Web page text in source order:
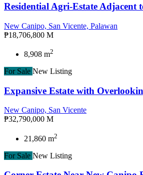
Residential Agri-Estate Adjacent
New Canipo, San Vicente, Palawan
₱18,706,800 M
8,908 m2
For Sale New Listing
Expansive Estate with
New Canipo, San Vicente
₱32,790,000 M
21,860 m2
For Sale New Listing